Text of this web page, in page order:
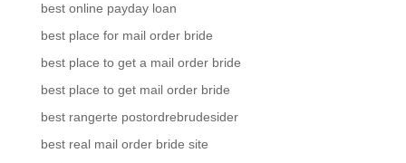
best online payday loan
best place for mail order bride
best place to get a mail order bride
best place to get mail order bride
best rangerte postordrebrudesider
best real mail order bride site